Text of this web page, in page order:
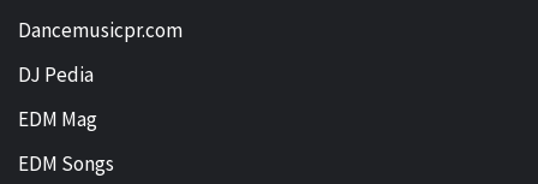
Dancemusicpr.com
DJ Pedia
EDM Mag
EDM Songs